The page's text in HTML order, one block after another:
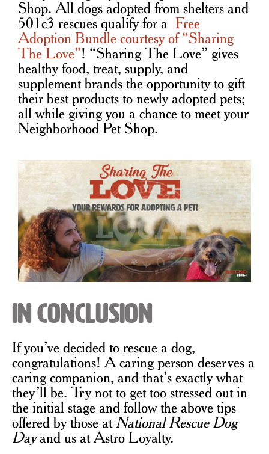
Shop. All dogs adopted from shelters and
501c3 rescues qualify for a Free
Adoption Bundle courtesy of “Sharing
The Love”! “Sharing The Love” gives
healthy food, treat, supply, and
supplement brands the opportunity to gift
their best products to newly adopted pets;
all while giving you a chance to meet your
Neighborhood Pet Shop.
In Conclusion
If you’ve decided to rescue a dog,
congratulations! A caring person deserves a
caring companion, and that’s exactly what
they’ll be. Try not to get too stressed out in
the initial stage and follow the above tips
offered by those at National Rescue Dog
Dayand us at Astro Loyalty.